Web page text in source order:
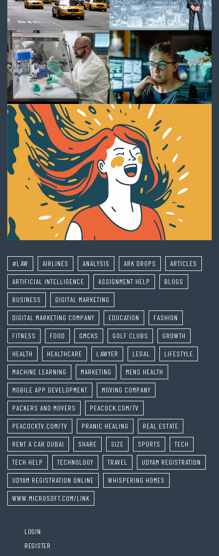
#LAW AIRLINES ANALYSIS ARK DROPS ARTICLES
ARTIFICIAL INTELLIGENCE ASSIGNMENT HELP BLOGS
BUSINESS DIGITAL MARKETING
DIGITAL MARKETING COMPANY EDUCATION FASHION
FITNESS FOOD GMCKS GOLF CLUBS GROWTH
HEALTH HEALTHCARE LAWYER LEGAL LIFESTYLE
MACHINE LEARNING MARKETING MENS HEALTH
MOBILE APP DEVELOPMENT MOVING COMPANY
PACKERS AND MOVERS PEACOCK.COM/TV
PEACOCKTV.COM/TV PRANIC HEALING REAL ESTATE
RENT A CAR DUBAI SHARE SIZE SPORTS TECH
TECH HELP TECHNOLOGY TRAVEL UDYAM REGISTRATION
UDYAM REGISTRATION ONLINE WHISPERING HOMES
WWW.MICROSOFT.COM/LINK
LOGIN
REGISTER